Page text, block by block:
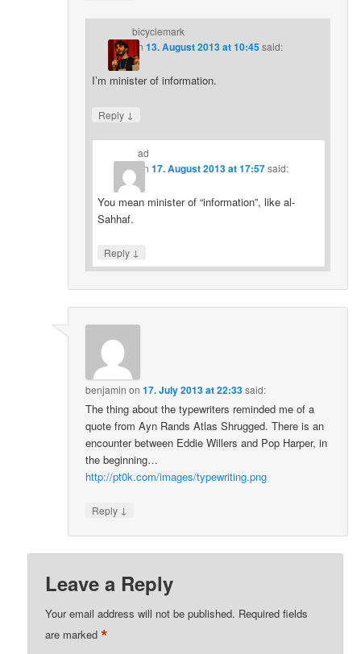
bicyclemark
on 13. August 2013 at 10:45said:
I’m minister of information.
Reply ↓
ad
on17. August 2013 at 17:57said:
You mean minister of “information”, like al-
Sahhaf.
Reply ↓
benjamin on17. July 2013 at 22:33said:
The thing about the typewriters reminded me of a
quote from Ayn Rands Atlas Shrugged. There is an
encounter between Eddie Willers and Pop Harper, in
the beginning…
http://pt0k.com/images/typewriting.png
Reply ↓
Leave a Reply
Your email address will not be published. Required fields
are marked*